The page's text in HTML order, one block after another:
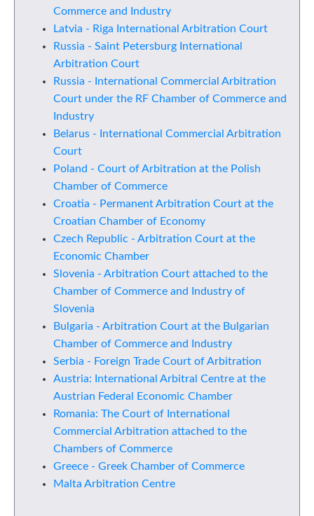
Commerce and Industry
Latvia - Riga International Arbitration Court
Russia - Saint Petersburg International
Arbitration Court
Russia - International Commercial Arbitration
Court under the RF Chamber of Commerce and
Industry
Belarus - International Commercial Arbitration
Court
Poland - Court of Arbitration at the Polish
Chamber of Commerce
Croatia - Permanent Arbitration Court at the
Croatian Chamber of Economy
Czech Republic - Arbitration Court at the
Economic Chamber
Slovenia - Arbitration Court attached to the
Chamber of Commerce and Industry of
Slovenia
Bulgaria - Arbitration Court at the Bulgarian
Chamber of Commerce and Industry
Serbia - Foreign Trade Court of Arbitration
Austria: International Arbitral Centre at the
Austrian Federal Economic Chamber
Romania: The Court of International
Commercial Arbitration attached to the
Chambers of Commerce
Greece - Greek Chamber of Commerce
Malta Arbitration Centre